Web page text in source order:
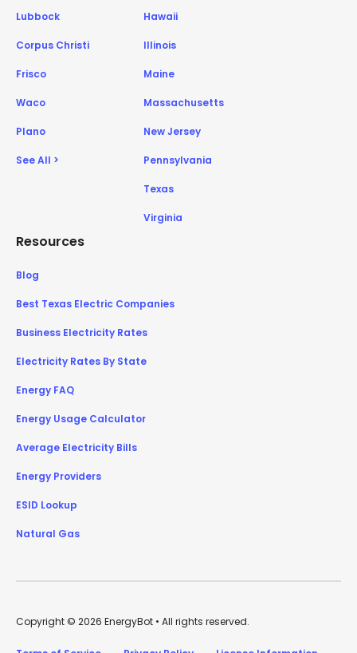
Lubbock
Corpus Christi
Frisco
Waco
Plano
See All >
Hawaii
Illinois
Maine
Massachusetts
New Jersey
Pennsylvania
Texas
Virginia
Resources
Blog
Best Texas Electric Companies
Business Electricity Rates
Electricity Rates By State
Energy FAQ
Energy Usage Calculator
Average Electricity Bills
Energy Providers
ESID Lookup
Natural Gas
Copyright © 2026 EnergyBot • All rights reserved.